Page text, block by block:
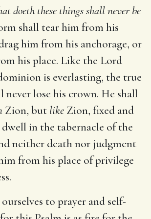
doeth these things shall never be
shall tear him from his
him from his anchorage, or
his place. Like the Lord
is everlasting, the true
never lose his crown. He shall
Zion, but like Zion, fixed and
in the tabernacle of the
neither death nor judgment
from his place of privilege
to prayer and self-